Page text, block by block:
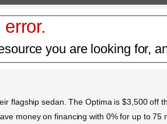
you are looking for,
flagship sedan. The Optima is $3,500 off
money on financing with 0% for up to